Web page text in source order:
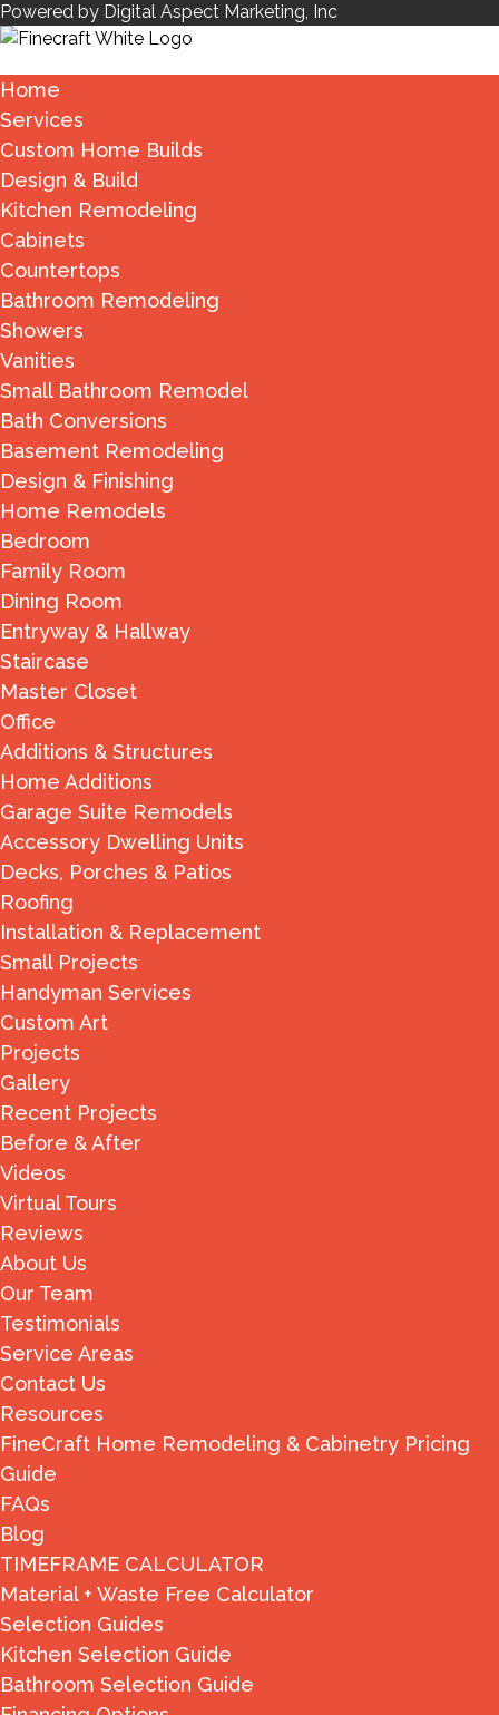
Powered by Digital Aspect Marketing, Inc
Home
Services
Custom Home Builds
Design & Build
Kitchen Remodeling
Cabinets
Countertops
Bathroom Remodeling
Showers
Vanities
Small Bathroom Remodel
Bath Conversions
Basement Remodeling
Design & Finishing
Home Remodels
Bedroom
Family Room
Dining Room
Entryway & Hallway
Staircase
Master Closet
Office
Additions & Structures
Home Additions
Garage Suite Remodels
Accessory Dwelling Units
Decks, Porches & Patios
Roofing
Installation & Replacement
Small Projects
Handyman Services
Custom Art
Projects
Gallery
Recent Projects
Before & After
Videos
Virtual Tours
Reviews
About Us
Our Team
Testimonials
Service Areas
Contact Us
Resources
FineCraft Home Remodeling & Cabinetry Pricing
Guide
FAQs
Blog
TIMEFRAME CALCULATOR
Material + Waste Free Calculator
Selection Guides
Kitchen Selection Guide
Bathroom Selection Guide